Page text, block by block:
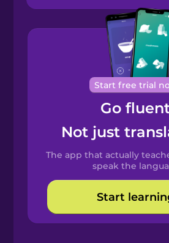
Bosnian
Brazilian
Portuguese
Cantonese
Chinese
Spanish
Catalan
Croatian
Start free trial
Go
Not just
The app that actually
speak the
Start